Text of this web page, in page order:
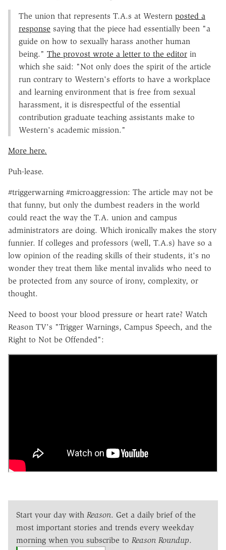
The union that represents T.A.s at Western posted a
response saying that the piece had essentially been "a
guide on how to sexually harass another human
being." The provost wrote a letter to the editor in
which she said: "Not only does the spirit of the article
run contrary to Western's efforts to have a workplace
and learning environment that is free from sexual
harassment, it is disrespectful of the essential
contribution graduate teaching assistants make to
Western's academic mission."
More here.
Puh-lease.
#triggerwarning #microaggression: The article may not be
that funny, but only the dumbest readers in the world
could react the way the T.A. union and campus
administrators are doing. Which ironically makes the story
funnier. If colleges and professors (well, T.A.s) have so a
low opinion of the reading skills of their students, it's no
wonder they treat them like mental invalids who need to
be protected from any source of irony, complexity, or
thought.
Need to boost your blood pressure or heart rate? Watch
Reason TV's "Trigger Warnings, Campus Speech, and the
Right to Not be Offended":
Start your day with Reason. Get a daily brief of the
most important stories and trends every weekday
morning when you subscribe to Reason Roundup.